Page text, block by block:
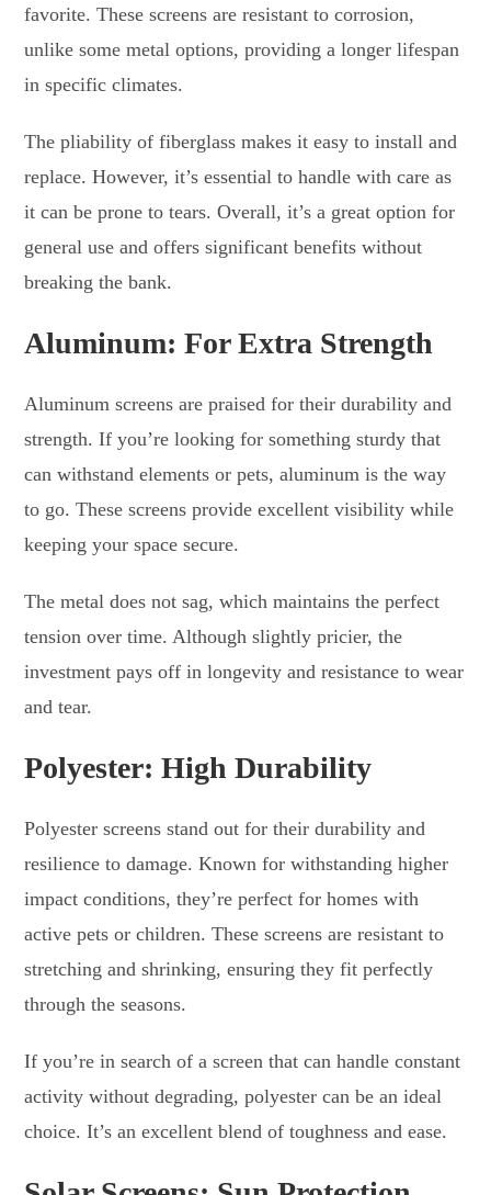
favorite. These screens are resistant to corrosion,
unlike some metal options, providing a longer lifespan
in specific climates.
The pliability of fiberglass makes it easy to install and
replace. However, it’s essential to handle with care as
it can be prone to tears. Overall, it’s a great option for
general use and offers significant benefits without
breaking the bank.
Aluminum: For Extra Strength
Aluminum screens are praised for their durability and
strength. If you’re looking for something sturdy that
can withstand elements or pets, aluminum is the way
to go. These screens provide excellent visibility while
keeping your space secure.
The metal does not sag, which maintains the perfect
tension over time. Although slightly pricier, the
investment pays off in longevity and resistance to wear
and tear.
Polyester: High Durability
Polyester screens stand out for their durability and
resilience to damage. Known for withstanding higher
impact conditions, they’re perfect for homes with
active pets or children. These screens are resistant to
stretching and shrinking, ensuring they fit perfectly
through the seasons.
If you’re in search of a screen that can handle constant
activity without degrading, polyester can be an ideal
choice. It’s an excellent blend of toughness and ease.